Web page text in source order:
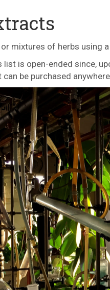
mixtures of herbs using
list is open-ended since,
be purchased